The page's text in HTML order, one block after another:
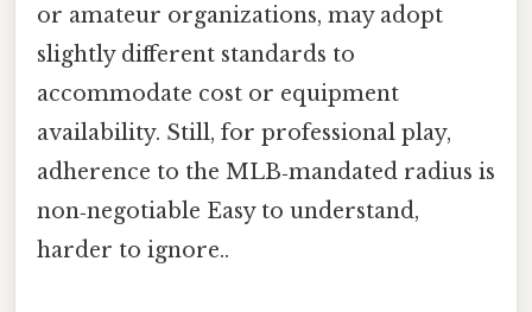
or amateur organizations, may adopt
slightly different standards to
accommodate cost or equipment
availability. Still, for professional play,
adherence to the MLB‑mandated radius is
non‑negotiable Easy to understand,
harder to ignore..